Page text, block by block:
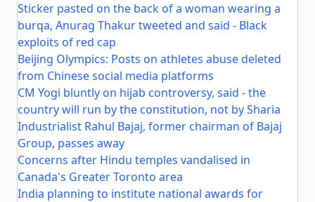
Sticker pasted on the back of a woman wearing a
burqa, Anurag Thakur tweeted and said - Black
exploits of red cap
Beijing Olympics: Posts on athletes abuse deleted
from Chinese social media platforms
CM Yogi bluntly on hijab controversy, said - the
country will run by the constitution, not by Sharia
Industrialist Rahul Bajaj, former chairman of Bajaj
Group, passes away
Concerns after Hindu temples vandalised in
Canada's Greater Toronto area
India planning to institute national awards for